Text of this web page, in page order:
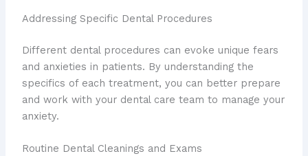
Addressing Specific Dental Procedures
Different dental procedures can evoke unique fears
and anxieties in patients. By understanding the
specifics of each treatment, you can better prepare
and work with your dental care team to manage your
anxiety.
Routine Dental Cleanings and Exams